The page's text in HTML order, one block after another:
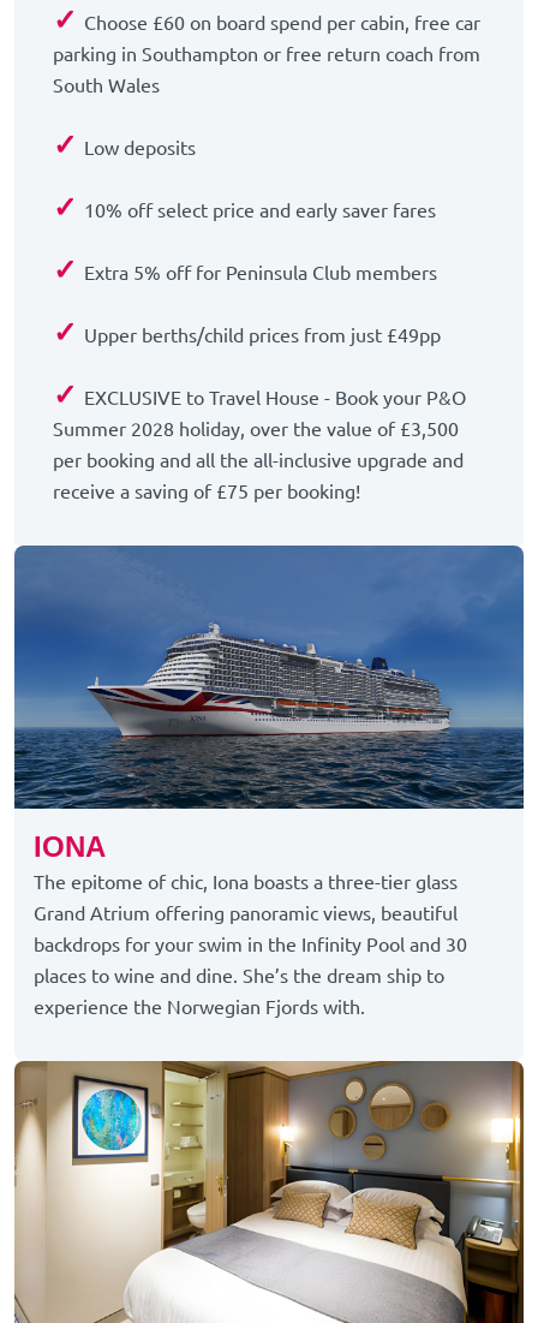
✓ Choose £60 on board spend per cabin, free car
parking in Southampton or free return coach from
South Wales
✓ Low deposits
✓ 10% off select price and early saver fares
✓ Extra 5% off for Peninsula Club members
✓ Upper berths/child prices from just £49pp
✓ EXCLUSIVE to Travel House - Book your P&O
Summer 2028 holiday, over the value of £3,500
per booking and all the all-inclusive upgrade and
receive a saving of £75 per booking!
IONA
The epitome of chic, Iona boasts a three-tier glass
Grand Atrium offering panoramic views, beautiful
backdrops for your swim in the Infinity Pool and 30
places to wine and dine. She’s the dream ship to
experience the Norwegian Fjords with.